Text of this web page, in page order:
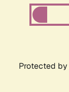
Protected by